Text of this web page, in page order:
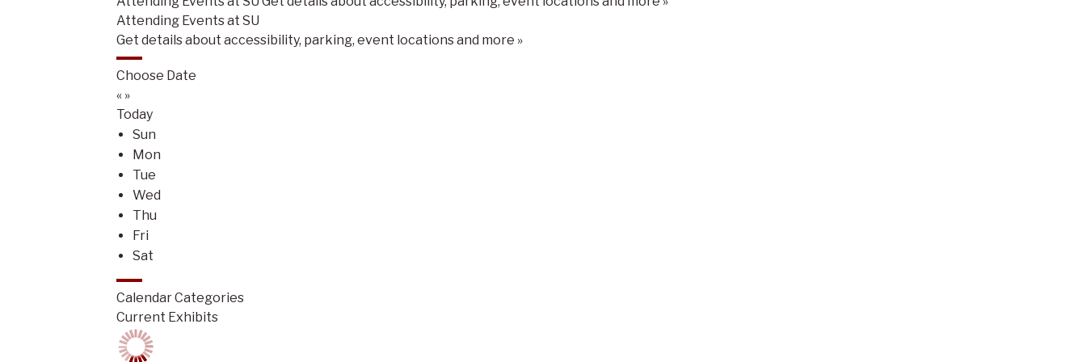
Attending Events at SU
Get details about accessibility, parking, event locations and more »
Choose Date
« »
Today
Sun
Mon
Tue
Wed
Thu
Fri
Sat
Calendar Categories
Current Exhibits